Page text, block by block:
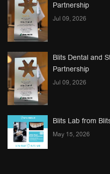
Partnership
Jul 09, 2026
Blits Dental and
Partnership
Jul 09, 2026
Blits Lab from
May 15, 2026